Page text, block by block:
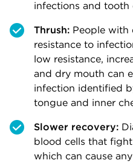
infections and tooth
Thrush: People with
resistance to
low resistance,
and dry mouth can
infection identified
tongue and inner
Slower recovery:
blood cells that
which can cause